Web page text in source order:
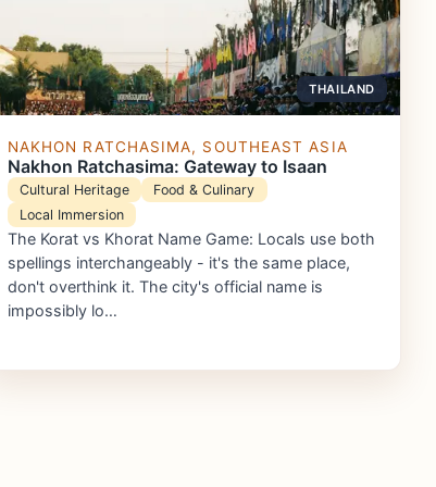
THAILAND
NAKHON RATCHASIMA, SOUTHEAST ASIA
Nakhon Ratchasima: Gateway to Isaan
Cultural Heritage
Food & Culinary
Local Immersion
The Korat vs Khorat Name Game: Locals use both
spellings interchangeably - it's the same place,
don't overthink it. The city's official name is
impossibly lo…